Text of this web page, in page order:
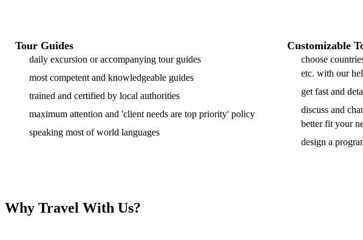
Tour Guides
daily excursion or accompanying tour guides
most competent and knowledgeable guides
trained and certified by local authorities
maximum attention and 'client needs are top priority' policy
speaking most of world languages
Customizable
choose
etc. with our
get fast and
discuss and
better fit your
design a
Why Travel With Us?